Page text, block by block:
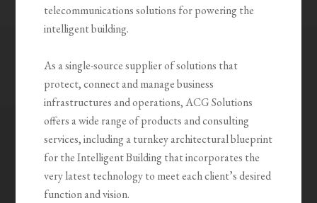
telecommunications solutions for powering the
intelligent building.
As a single-source supplier of solutions that
protect, connect and manage business
infrastructures and operations, ACG Solutions
offers a wide range of products and consulting
services, including a turnkey architectural blueprint
for the Intelligent Building that incorporates the
very latest technology to meet each client’s desired
function and vision.